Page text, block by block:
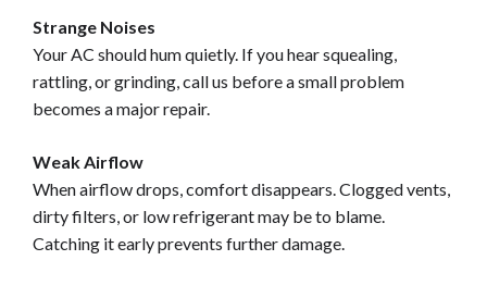
Strange Noises
Your AC should hum quietly. If you hear squealing,
rattling, or grinding, call us before a small problem
becomes a major repair.
Weak Airflow
When airflow drops, comfort disappears. Clogged vents,
dirty filters, or low refrigerant may be to blame.
Catching it early prevents further damage.